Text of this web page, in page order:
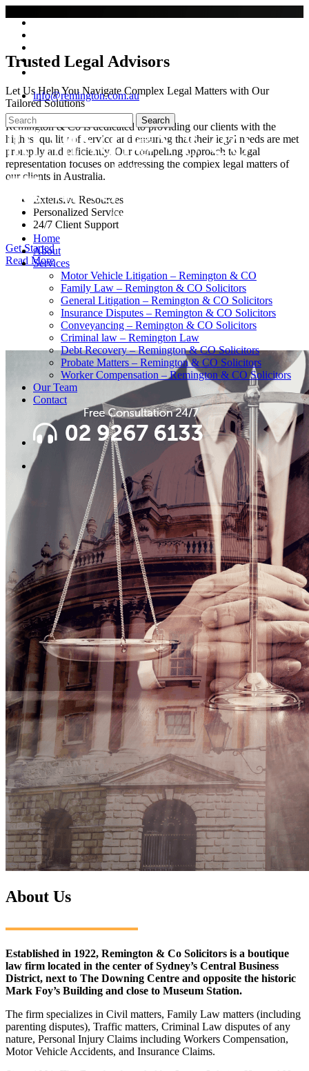
main
content
twitter
google-
info@remington.com.au
Search
Close
Search
search
Menu
Home
About
Services
Motor Vehicle Litigation – Remington & CO
Family Law – Remington & CO Solicitors
General Litigation – Remington & CO Solicitors
Insurance Disputes – Remington & CO Solicitors
Conveyancing – Remington & CO Solicitors
Criminal law – Remington Law
Debt Recovery – Remington & CO Solicitors
Probate Matters – Remington & CO Solicitors
Worker Compensation – Remington & CO Solicitors
Our Team
Contact
search
Trusted Legal Advisors
Let Us Help You Navigate Complex Legal Matters with Our
Tailored Solutions
Remington & Co is dedicated to providing our clients with the
highest quality of service and ensuring that their legal needs are met
promptly and efficiently. Our compelling approach to legal
representation focuses on addressing the complex legal matters of
our clients in Australia.
Extensive Resources
Personalized Service
24/7 Client Support
Get Started
Read More
About Us
Established in 1922, Remington & Co Solicitors is a boutique
law firm located in the center of Sydney’s Central Business
District, next to The Downing Centre and opposite the historic
Mark Foy’s Building and close to Museum Station.
The firm specializes in Civil matters, Family Law matters (including
parenting disputes), Traffic matters, Criminal Law disputes of any
nature, Personal Injury Claims including Workers Compensation,
Motor Vehicle Accidents, and Insurance Claims.